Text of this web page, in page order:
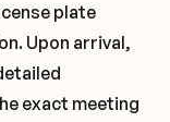
plate
Upon arrival,
exact meeting